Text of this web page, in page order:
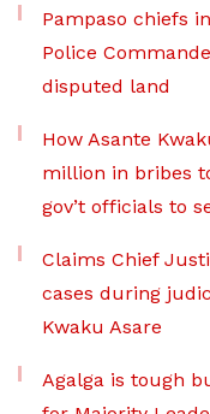
Pampaso chiefs
Police
disputed land
How Asante
million in bribes
gov’t officials to
Claims Chief
cases during
Kwaku Asare
Agalga is tough